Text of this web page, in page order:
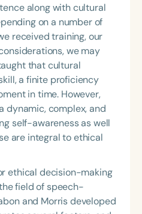
along with cultural
on a number of
received training, our
we may
that cultural
a finite proficiency
in time. However,
dynamic, complex, and
self-awareness as well
are integral to ethical
ethical decision-making
field of speech-
and Morris developed